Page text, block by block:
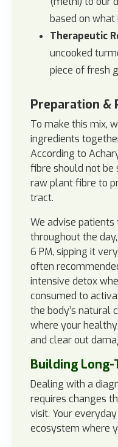
based on
Therapeutic
uncooked
piece of fresh
Preparation &
To make this mix,
ingredients
According to
fibre should not be
raw plant fibre to
tract.
We advise
throughout the
6 PM, sipping it
often
intensive detox
consumed to
the body’s natural
where your
and clear out
Building
Dealing with a
requires changes
visit. Your
ecosystem where